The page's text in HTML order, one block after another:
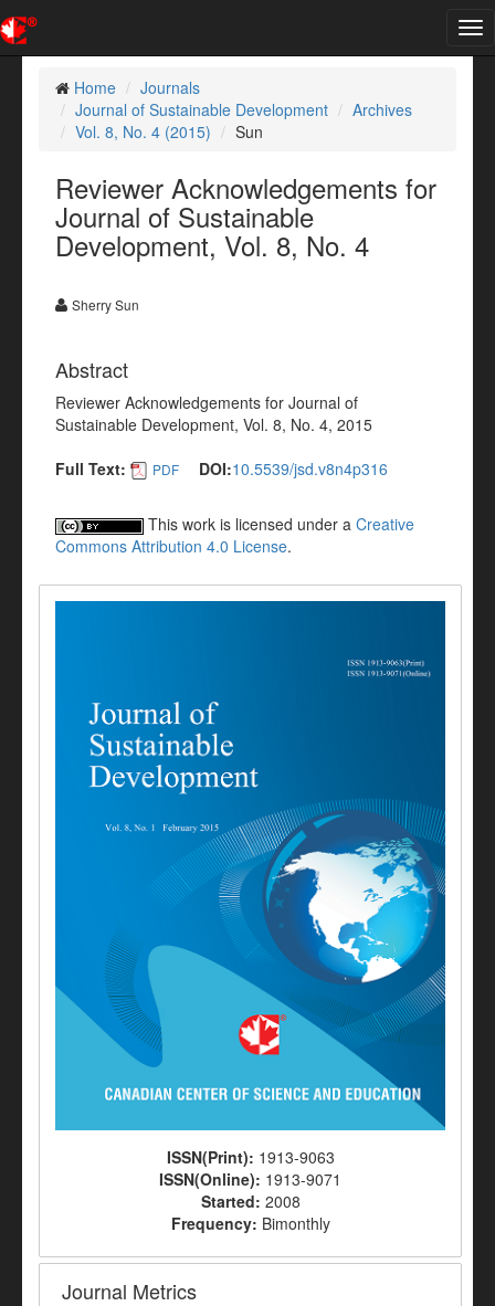
Home
Journals
Journal of Sustainable Development
Archives
Vol. 8, No. 4 (2015)
Sun
Reviewer Acknowledgements for
Journal of Sustainable
Development, Vol. 8, No. 4
Sherry Sun
Abstract
Reviewer Acknowledgements for Journal of
Sustainable Development, Vol. 8, No. 4, 2015
Full Text:
PDF DOI:10.5539/jsd.v8n4p316
This work is licensed under a Creative
Commons Attribution 4.0 License.
ISSN(Print): 1913-9063
ISSN(Online): 1913-9071
Started: 2008
Frequency: Bimonthly
Journal Metrics